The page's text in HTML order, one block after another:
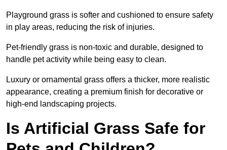
Playground grass is softer and cushioned to ensure safety
in play areas, reducing the risk of injuries.
Pet-friendly grass is non-toxic and durable, designed to
handle pet activity while being easy to clean.
Luxury or ornamental grass offers a thicker, more realistic
appearance, creating a premium finish for decorative or
high-end landscaping projects.
Is Artificial Grass Safe for